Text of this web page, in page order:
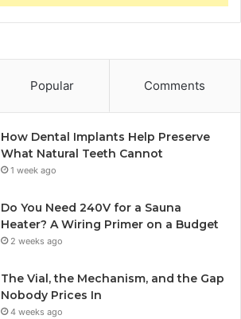
Popular Comments
How Dental Implants Help Preserve
What Natural Teeth Cannot
1 week ago
Do You Need 240V for a Sauna
Heater? A Wiring Primer on a Budget
2 weeks ago
The Vial, the Mechanism, and the Gap
Nobody Prices In
4 weeks ago